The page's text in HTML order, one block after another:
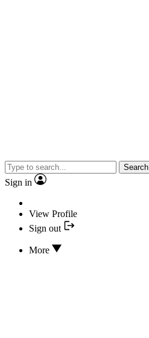
Search
Sign in
View Profile
Sign out
More